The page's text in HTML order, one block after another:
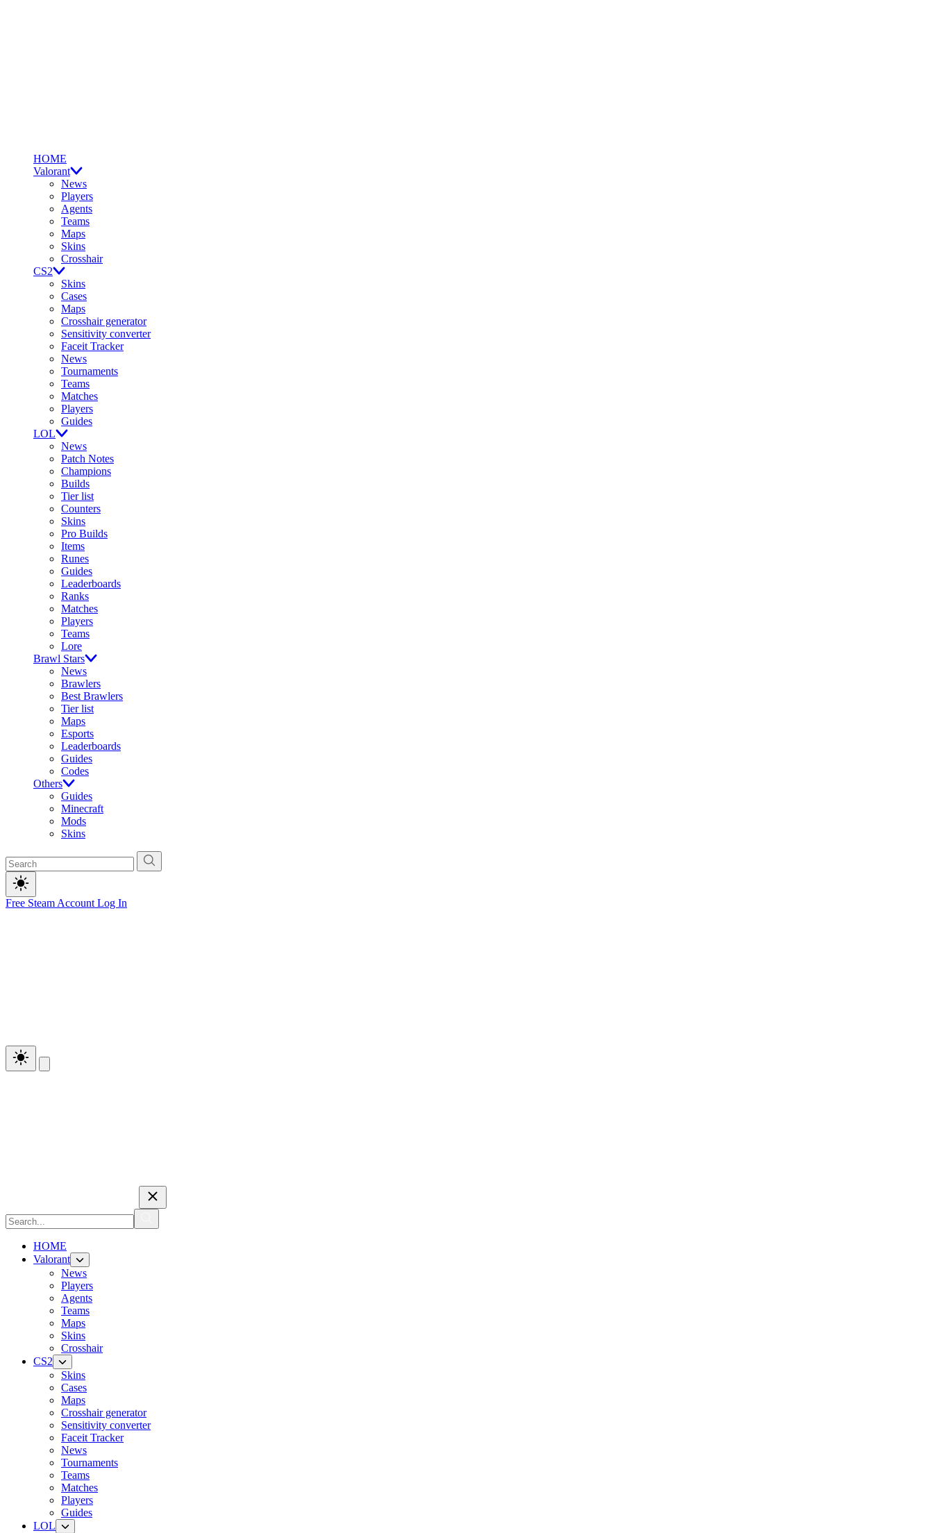
HOME
Valorant
News
Players
Agents
Teams
Maps
Skins
Crosshair
CS2
Skins
Cases
Maps
Crosshair generator
Sensitivity converter
Faceit Tracker
News
Tournaments
Teams
Matches
Players
Guides
LOL
News
Patch Notes
Champions
Builds
Tier list
Counters
Skins
Pro Builds
Items
Runes
Guides
Leaderboards
Ranks
Matches
Players
Teams
Lore
Brawl Stars
News
Brawlers
Best Brawlers
Tier list
Maps
Esports
Leaderboards
Guides
Codes
Others
Guides
Minecraft
Mods
Skins
Free Steam Account Log In
HOME
Valorant
News
Players
Agents
Teams
Maps
Skins
Crosshair
CS2
Skins
Cases
Maps
Crosshair generator
Sensitivity converter
Faceit Tracker
News
Tournaments
Teams
Matches
Players
Guides
LOL